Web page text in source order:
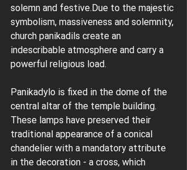
solemn and festive.Due to the majestic
symbolism, massiveness and solemnity,
church panikadils create an
indescribable atmosphere and carry a
powerful religious load.
Panikadylo is fixed in the dome of the
central altar of the temple building.
These lamps have preserved their
traditional appearance of a conical
chandelier with a mandatory attribute
in the decoration - a cross, which